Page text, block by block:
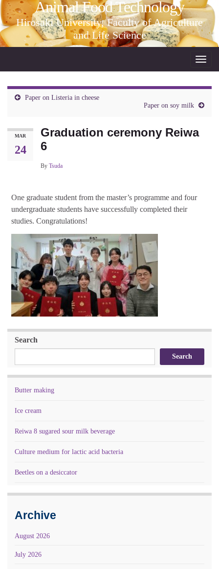
Animal Food Technology
Hirosaki University, Faculty of Agriculture
and Life Science
Paper on Listeria in cheese
Paper on soy milk
MAR
24
Graduation ceremony Reiwa
6
By Tsuda
One graduate student from the master’s programme and four
undergraduate students have successfully completed their
studies. Congratulations!
Search
Search
Butter making
Ice cream
Reiwa 8 sugared sour milk beverage
Culture medium for lactic acid bacteria
Beetles on a desiccator
Archive
August 2026
July 2026